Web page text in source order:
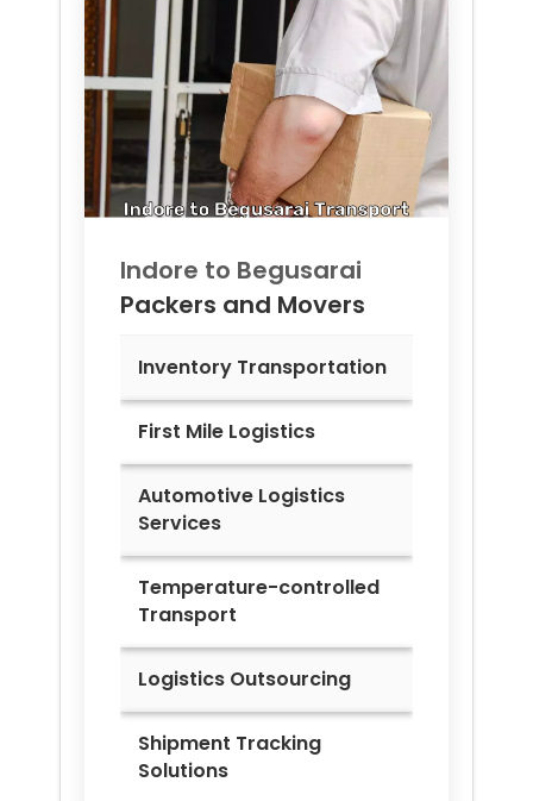
Indore to Begusarai
Packers and Movers
Inventory Transportation
First Mile Logistics
Automotive Logistics
Services
Temperature-controlled
Transport
Logistics Outsourcing
Shipment Tracking
Solutions